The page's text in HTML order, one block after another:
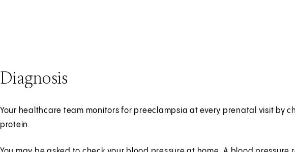
Diagnosis
Your healthcare team monitors for preeclampsia at every prenatal visit by
protein.